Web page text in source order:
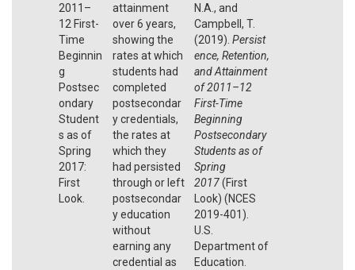
2011–
12 First-
Time
Beginnin
g
Postsec
ondary
Student
s as of
Spring
2017:
First
Look.
attainment
over 6 years,
showing the
rates at which
students had
completed
postsecondar
y credentials,
the rates at
which they
had persisted
through or left
postsecondar
y education
without
earning any
credential as
N.A., and
Campbell, T.
(2019). Persist
ence, Retention,
and Attainment
of 2011–12
First-Time
Beginning
Postsecondary
Students as of
Spring
2017(First
Look) (NCES
2019-401).
U.S.
Department of
Education.